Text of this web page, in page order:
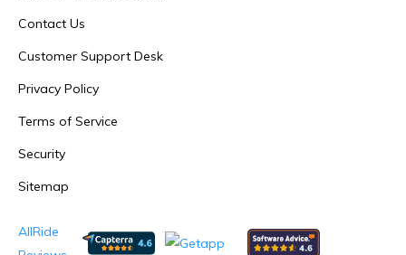
Contact Us
Customer Support Desk
Privacy Policy
Terms of Service
Security
Sitemap
AllRide